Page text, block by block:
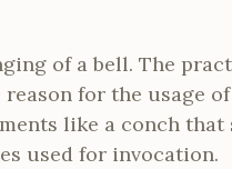
of a bell. The
for the usage
like a conch that
used for invocation.